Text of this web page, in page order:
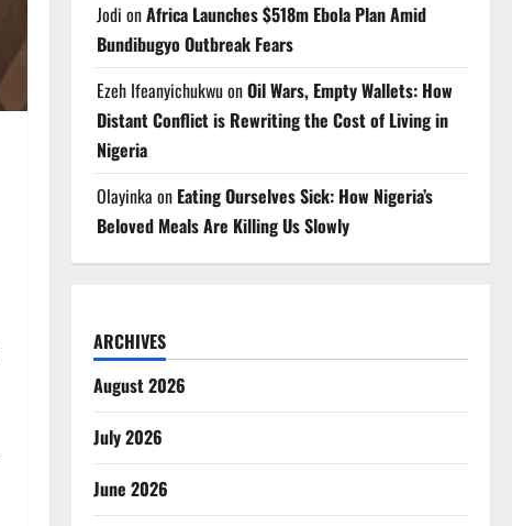
Jodi onAfrica Launches $518m Ebola Plan Amid
Bundibugyo Outbreak Fears
Ezeh IfeanyichukwuonOil Wars, Empty Wallets: How
Distant Conflict is Rewriting the Cost of Living in
Nigeria
Olayinka on Eating Ourselves Sick: How Nigeria’s
Beloved Meals Are Killing Us Slowly
ARCHIVES
August 2026
July 2026
June 2026